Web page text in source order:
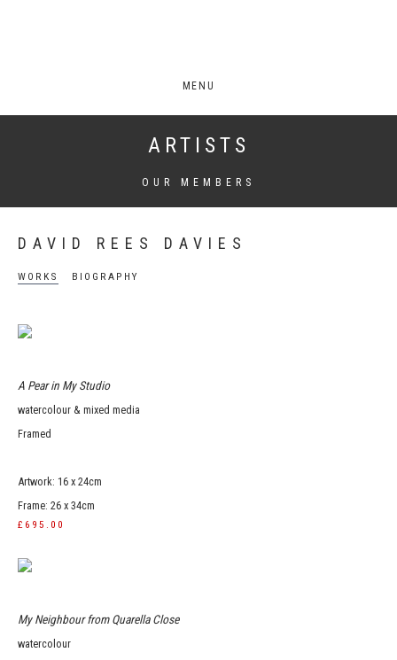
MENU
ARTISTS
OUR MEMBERS
DAVID REES DAVIES
WORKS BIOGRAPHY
A Pear in My Studio
watercolour & mixed media
Framed
Artwork: 16 x 24cm
Frame: 26 x 34cm
£695.00
My Neighbour from Quarella Close
watercolour